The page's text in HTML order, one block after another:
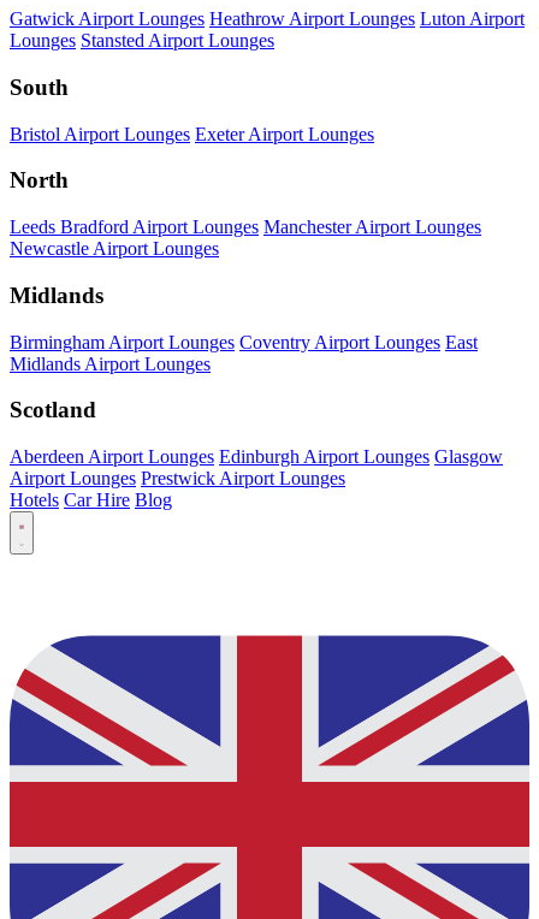
Gatwick Airport Lounges Heathrow Airport Lounges Luton Airport
Lounges Stansted Airport Lounges
South
Bristol Airport Lounges Exeter Airport Lounges
North
Leeds Bradford Airport Lounges Manchester Airport Lounges
Newcastle Airport Lounges
Midlands
Birmingham Airport Lounges Coventry Airport Lounges East
Midlands Airport Lounges
Scotland
Aberdeen Airport Lounges Edinburgh Airport Lounges Glasgow
Airport Lounges Prestwick Airport Lounges
Hotels Car Hire Blog